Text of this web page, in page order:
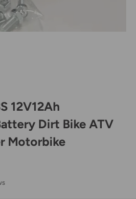
12V12Ah
Dirt Bike ATV
Motorbike